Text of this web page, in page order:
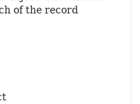
of the record